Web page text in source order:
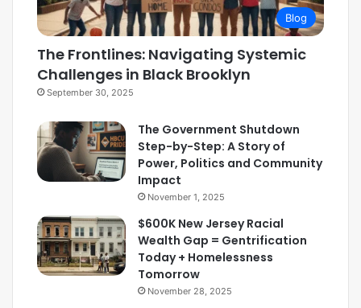
Blog
The Frontlines: Navigating Systemic
Challenges in Black Brooklyn
September 30, 2025
The Government Shutdown
Step-by-Step: A Story of
Power, Politics and Community
Impact
November 1, 2025
$600K New Jersey Racial
Wealth Gap = Gentrification
Today + Homelessness
Tomorrow
November 28, 2025